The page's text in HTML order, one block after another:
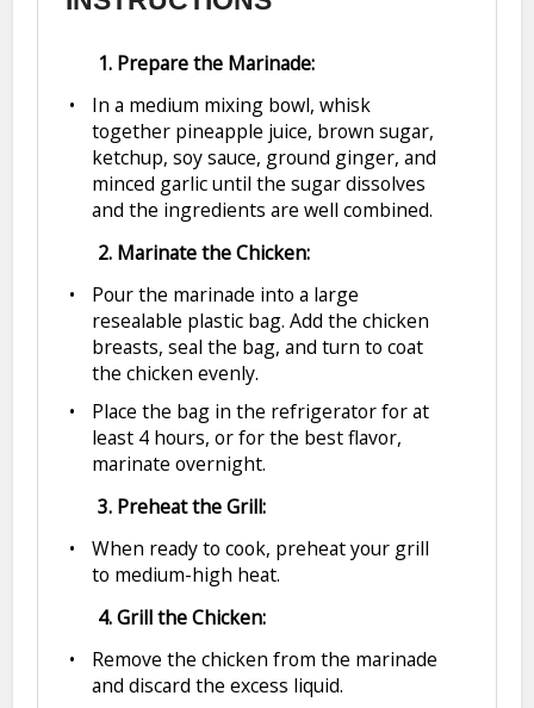
1. Prepare the Marinade:
In a medium mixing bowl, whisk
together pineapple juice, brown sugar,
ketchup, soy sauce, ground ginger, and
minced garlic until the sugar dissolves
and the ingredients are well combined.
2. Marinate the Chicken:
Pour the marinade into a large
resealable plastic bag. Add the chicken
breasts, seal the bag, and turn to coat
the chicken evenly.
Place the bag in the refrigerator for at
least 4 hours, or for the best flavor,
marinate overnight.
3. Preheat the Grill:
When ready to cook, preheat your grill
to medium-high heat.
4. Grill the Chicken:
Remove the chicken from the marinade
and discard the excess liquid.